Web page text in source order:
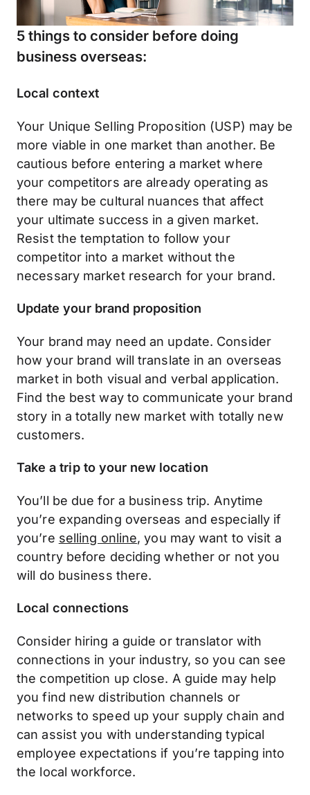
5 things to consider before doing
business overseas:
Local context
Your Unique Selling Proposition (USP) may be
more viable in one market than another. Be
cautious before entering a market where
your competitors are already operating as
there may be cultural nuances that affect
your ultimate success in a given market.
Resist the temptation to follow your
competitor into a market without the
necessary market research for your brand.
Update your brand proposition
Your brand may need an update. Consider
how your brand will translate in an overseas
market in both visual and verbal application.
Find the best way to communicate your brand
story in a totally new market with totally new
customers.
Take a trip to your new location
You’ll be due for a business trip. Anytime
you’re expanding overseas and especially if
you’re selling online, you may want to visit a
country before deciding whether or not you
will do business there.
Local connections
Consider hiring a guide or translator with
connections in your industry, so you can see
the competition up close. A guide may help
you find new distribution channels or
networks to speed up your supply chain and
can assist you with understanding typical
employee expectations if you’re tapping into
the local workforce.